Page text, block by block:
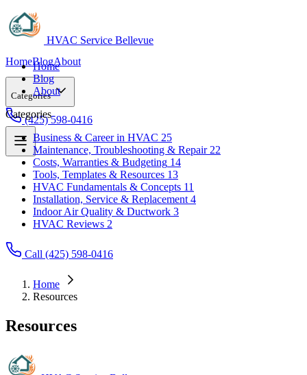
HVAC Service Bellevue
HomeBlogAbout
Categories
Business & Career in HVAC
Maintenance, Troubleshooting & Repair
Costs, Warranties & Budgeting 14
Tools, Templates & Resources 13
HVAC Fundamentals & Concepts
Installation, Service & Replacement 4
Indoor Air Quality & Ductwork 3
HVAC Reviews 2
(425) 598-0416
Home
Blog
About
Categories
Business & Career in HVAC 25
Maintenance, Troubleshooting & Repair 22
Costs, Warranties & Budgeting 14
Tools, Templates & Resources 13
HVAC Fundamentals & Concepts 11
Installation, Service & Replacement 4
Indoor Air Quality & Ductwork 3
HVAC Reviews 2
Call (425) 598-0416
Home
Resources
Resources